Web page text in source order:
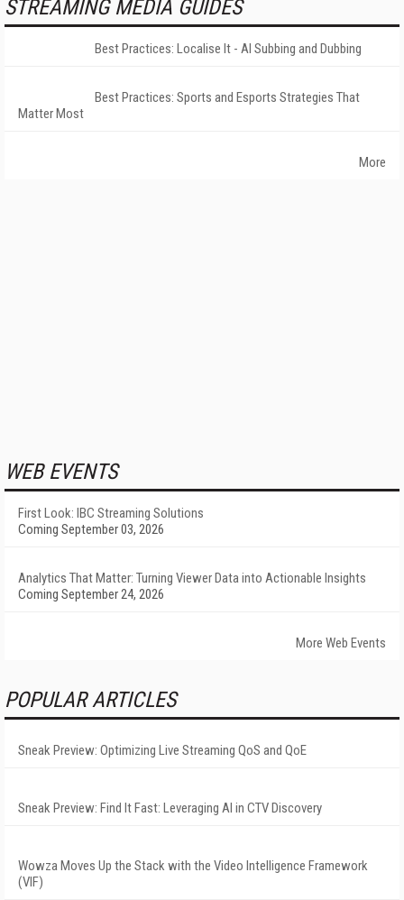
STREAMING MEDIA GUIDES
Best Practices: Localise It - AI Subbing and Dubbing
Best Practices: Sports and Esports Strategies That
Matter Most
More
WEB EVENTS
First Look: IBC Streaming Solutions
Coming September 03, 2026
Analytics That Matter: Turning Viewer Data into Actionable Insights
Coming September 24, 2026
More Web Events
POPULAR ARTICLES
Sneak Preview: Optimizing Live Streaming QoS and QoE
Sneak Preview: Find It Fast: Leveraging AI in CTV Discovery
Wowza Moves Up the Stack with the Video Intelligence Framework
(VIF)